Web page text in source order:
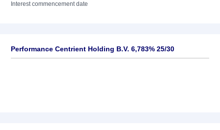
Interest commencement date
Performance Centrient Holding B.V. 6,783% 25/30